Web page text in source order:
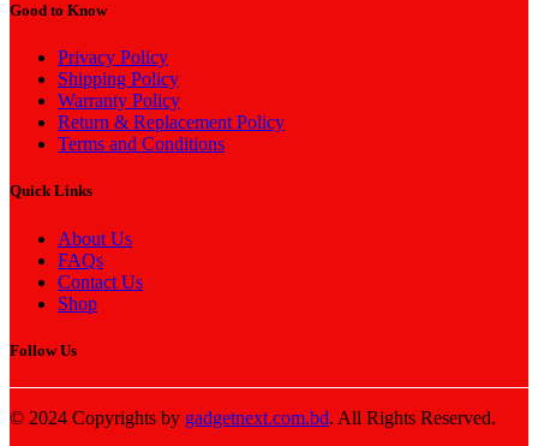
Good to Know
Privacy Policy
Shipping Policy
Warranty Policy
Return & Replacement Policy
Terms and Conditions
Quick Links
About Us
FAQs
Contact Us
Shop
Follow Us
© 2024 Copyrights by gadgetnext.com.bd. All Rights Reserved.